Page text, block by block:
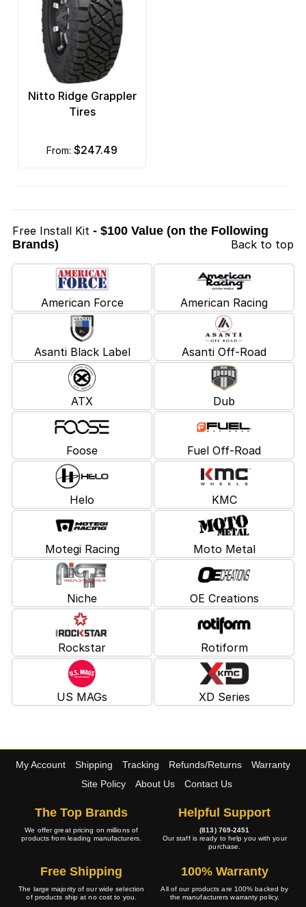
Nitto Ridge Grappler
Tires
from: $247.49
Free Install Kit - $100 Value (on the Following
Brands)
Back to top
American Force American Racing
Asanti Black Label Asanti Off-Road
ATX Dub
Foose Fuel Off-Road
Helo KMC
Motegi Racing Moto Metal
Niche OE Creations
Rockstar Rotiform
US MAGs XD Series
My Account Shipping Tracking Refunds/Returns
Warranty
Site Policy
About Us Contact Us
The Top Brands
We offer great pricing on millions of
products from leading manufacturers.
Helpful Support
(813) 769-2451
Our staff is ready to help you with your
purchase.
Free Shipping
The large majority of our wide selection
of products ship at no cost to you.
100% Warranty
All of our products are 100% backed by
the manufacturers warranty policy.